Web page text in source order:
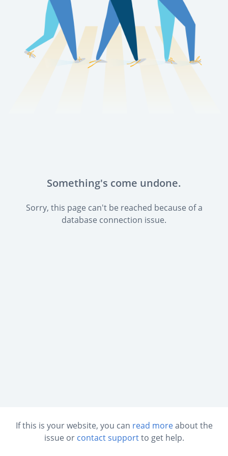
Something's come undone.
Sorry, this page can't be reached because of a
database connection issue.
If this is your website, you can read moreabout the
issue or contact supportto get help.